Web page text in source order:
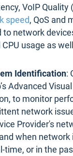
VoIP Quality
speed, QoS and
to network
usage as
Identification:
Advanced
to monitor
network
Provider's
when network
time, or in the